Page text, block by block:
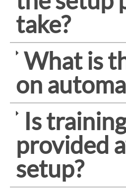
take?
What is
on
Is
provided
setup?